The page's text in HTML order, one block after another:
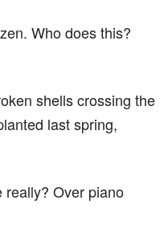
Who does this?
shells crossing the
last spring,
really? Over piano